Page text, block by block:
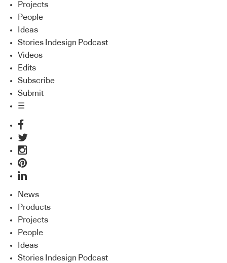
Projects
People
Ideas
Stories Indesign Podcast
Videos
Edits
Subscribe
Submit
☰
News
Products
Projects
People
Ideas
Stories Indesign Podcast